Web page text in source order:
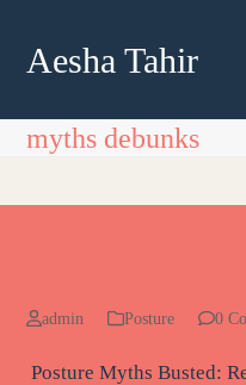
contentAesha Tahir
myths debunks
admin Posture 0
Posture Myths Busted: